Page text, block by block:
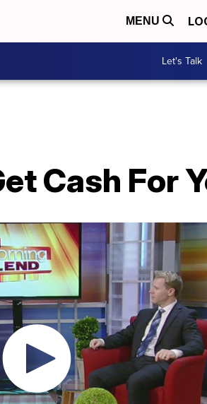
MENU
Let's Talk
Cash For